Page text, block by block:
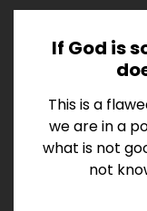
If God is
This is a
we are in a
what is not
not